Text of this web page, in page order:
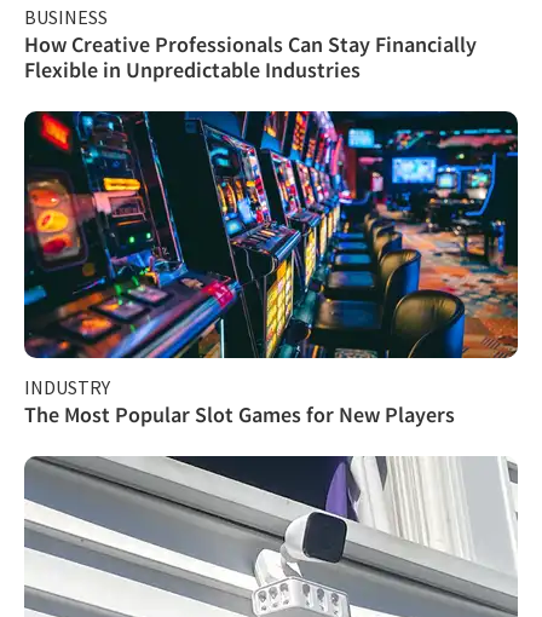
BUSINESS
How Creative Professionals Can Stay Financially
Flexible in Unpredictable Industries
INDUSTRY
The Most Popular Slot Games for New Players